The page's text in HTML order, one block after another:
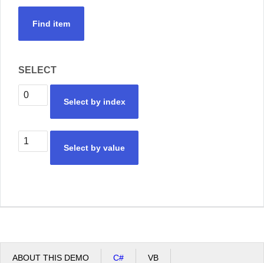
Find item
SELECT
Select by index
Select by value
ABOUT THIS DEMO C# VB